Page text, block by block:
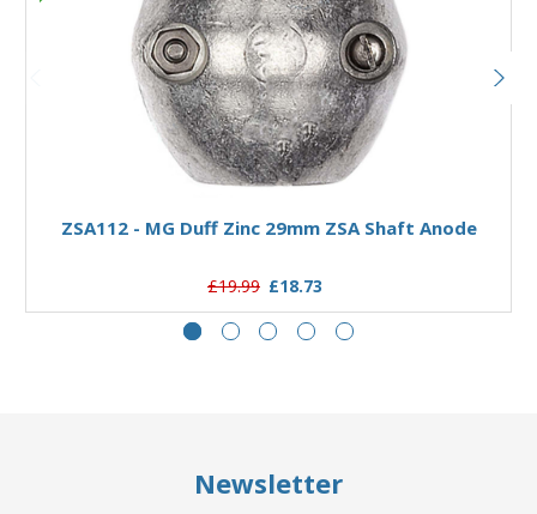
Add to Basket
ZSA112 - MG Duff Zinc 29mm ZSA Shaft Anode
£19.99 £18.73
Newsletter